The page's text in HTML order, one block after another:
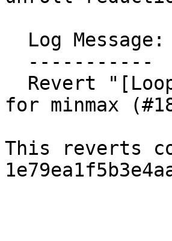
for minmax
This reverts